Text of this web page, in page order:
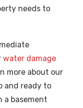
needs to
water damage
more about our
and ready to
a basement